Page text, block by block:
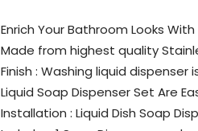
Enrich Your Bathroom Looks With
Made from highest quality
Finish : Washing liquid
Liquid Soap Dispenser Set Are
Installation : Liquid Dish Soap